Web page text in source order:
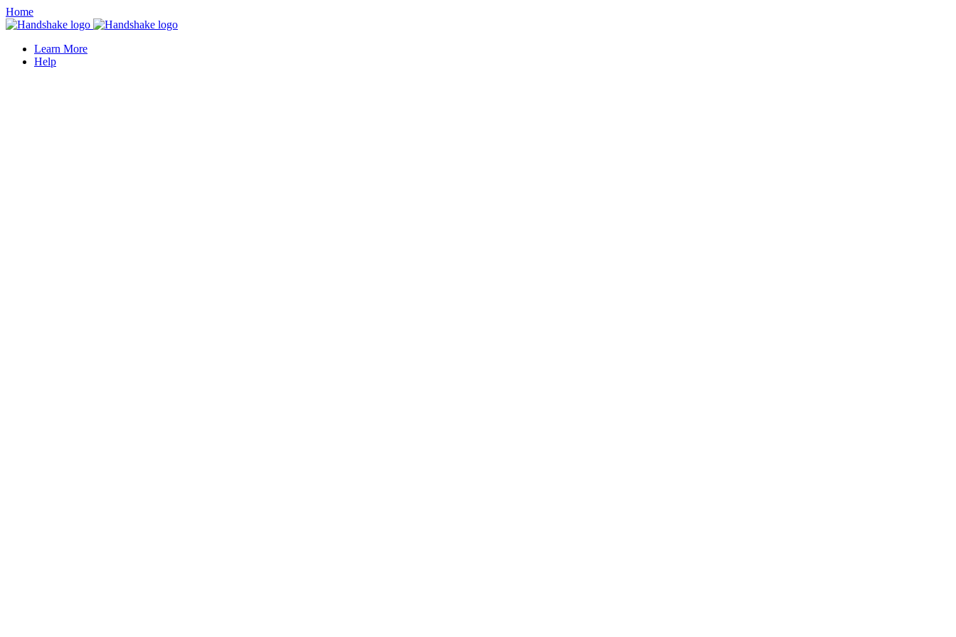
Home
Learn More
Help